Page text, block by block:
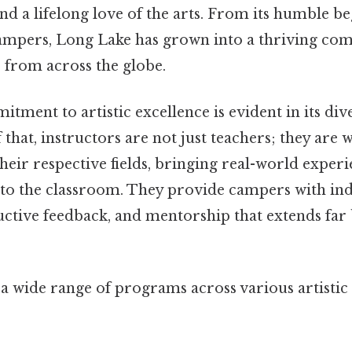
a lifelong love of the arts. From its humble
Long Lake has grown into a thriving
across the globe.
to artistic excellence is evident in its
instructors are not just teachers; they are
respective fields, bringing real-world
the classroom. They provide campers with
feedback, and mentorship that extends far
wide range of programs across various artistic